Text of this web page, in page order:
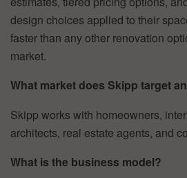
design choices applied to their
faster than any other renovation
market.
What market does Skipp target
Skipp works with homeowners,
architects, real estate agents, and
What is the business model?